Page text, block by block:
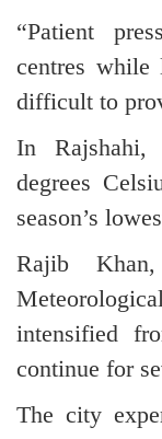
“Patient
centres
difficult to
In Rajshahi,
degrees
season’s
Rajib
intensified
continue for
The city